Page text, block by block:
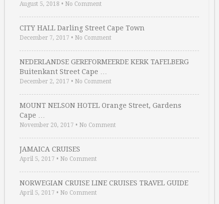
August 5, 2018 • No Comment
CITY HALL Darling Street Cape Town
December 7, 2017 • No Comment
NEDERLANDSE GEREFORMEERDE KERK TAFELBERG
Buitenkant Street Cape …
December 2, 2017 • No Comment
MOUNT NELSON HOTEL Orange Street, Gardens
Cape …
November 20, 2017 • No Comment
JAMAICA CRUISES
April 5, 2017 • No Comment
NORWEGIAN CRUISE LINE CRUISES TRAVEL GUIDE
April 5, 2017 • No Comment